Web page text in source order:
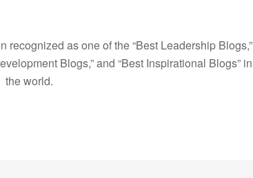
recognized as one of the “Best Leadership Blogs,”
Blogs,” and “Best Inspirational Blogs” in
the world.